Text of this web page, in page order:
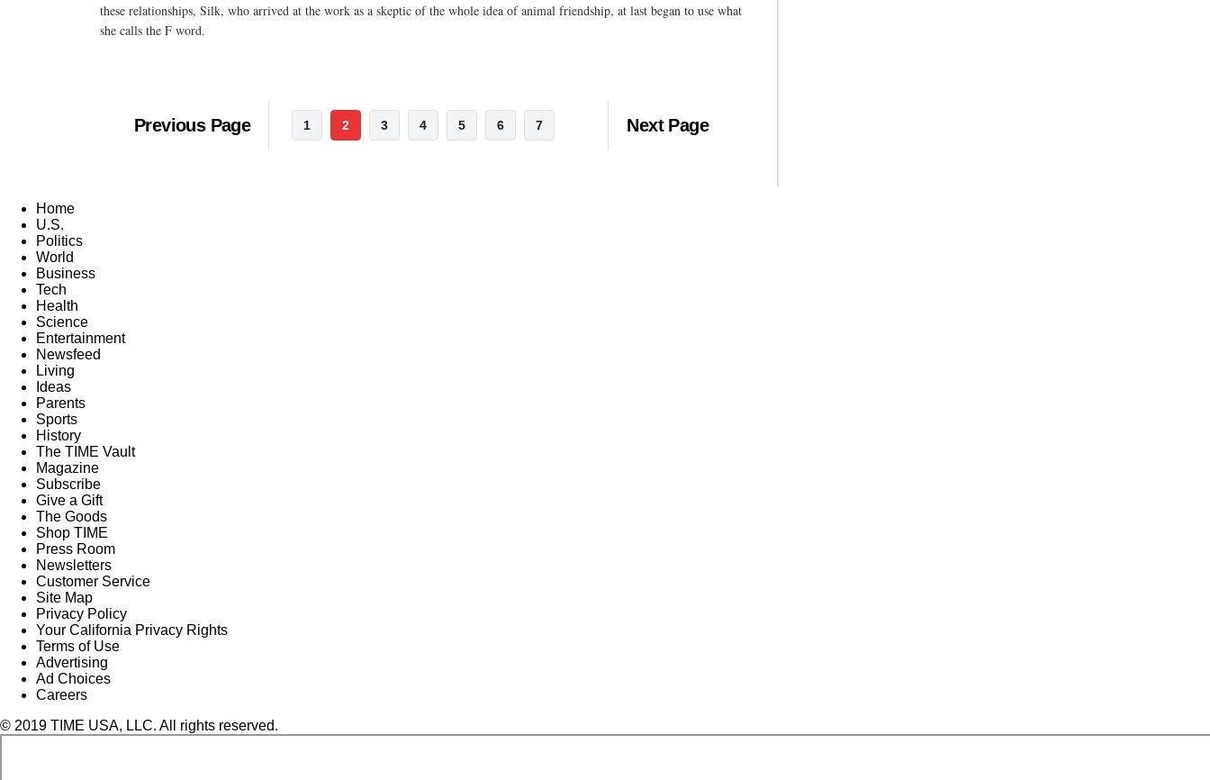
these relationships, Silk, who arrived at the work as a skeptic of the whole idea of animal friendship, at last began to use what
she calls the F word.
Previous Page 1 2 3 4 5 6 7 Next Page
Home
U.S.
Politics
World
Business
Tech
Health
Science
Entertainment
Newsfeed
Living
Ideas
Parents
Sports
History
The TIME Vault
Magazine
Subscribe
Give a Gift
The Goods
Shop TIME
Press Room
Newsletters
Customer Service
Site Map
Privacy Policy
Your California Privacy Rights
Terms of Use
Advertising
Ad Choices
Careers
© 2019 TIME USA, LLC. All rights reserved.